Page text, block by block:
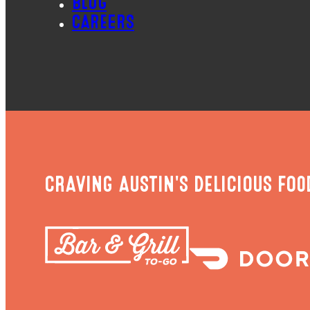
CAREERS
CRAVING AUSTIN'S DELICIOUS